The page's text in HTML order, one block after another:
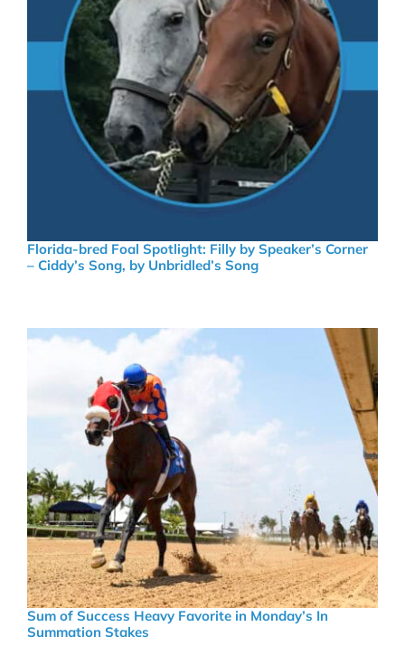
Florida-bred Foal Spotlight: Filly by Speaker’s Corner
– Ciddy’s Song, by Unbridled’s Song
Sum of Success Heavy Favorite in Monday’s In
Summation Stakes